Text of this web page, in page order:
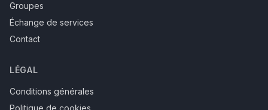
Groupes
Échange de services
Contact
LÉGAL
Conditions générales
Politique de cookies